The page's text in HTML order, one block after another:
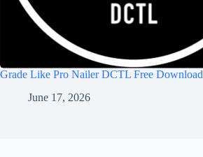
Grade Like Pro Nailer DCTL Free Download
June 17, 2026